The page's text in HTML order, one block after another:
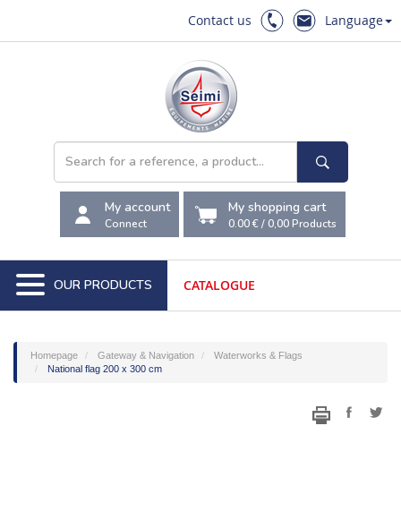
Contact us Language
My account
Connect
My shopping cart
0.00 €/0,00Products
OUR PRODUCTS CATALOGUE
Homepage Gateway & Navigation
Waterworks & Flags
National flag 200 x 300 cm